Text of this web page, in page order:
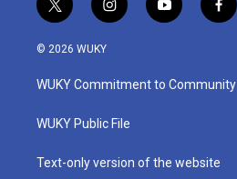
t
w
i
t
e
i
n
a
g
a
y
o
u
b
f
a
b
o
© 2026 WUKY
WUKY Commitment to Community
WUKY Public File
Text-only version of the website